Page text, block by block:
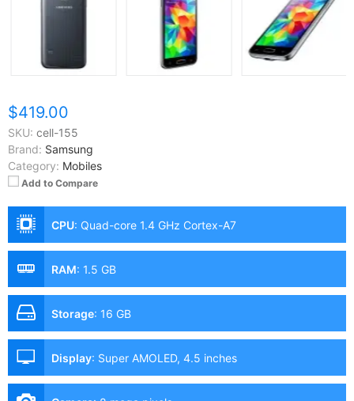
$419.00
SKU: cell-155
Brand: Samsung
Category: Mobiles
Add to Compare
CPU: Quad-core 1.4 GHz Cortex-A7
RAM: 1.5 GB
Storage: 16 GB
Display: Super AMOLED, 4.5 inches